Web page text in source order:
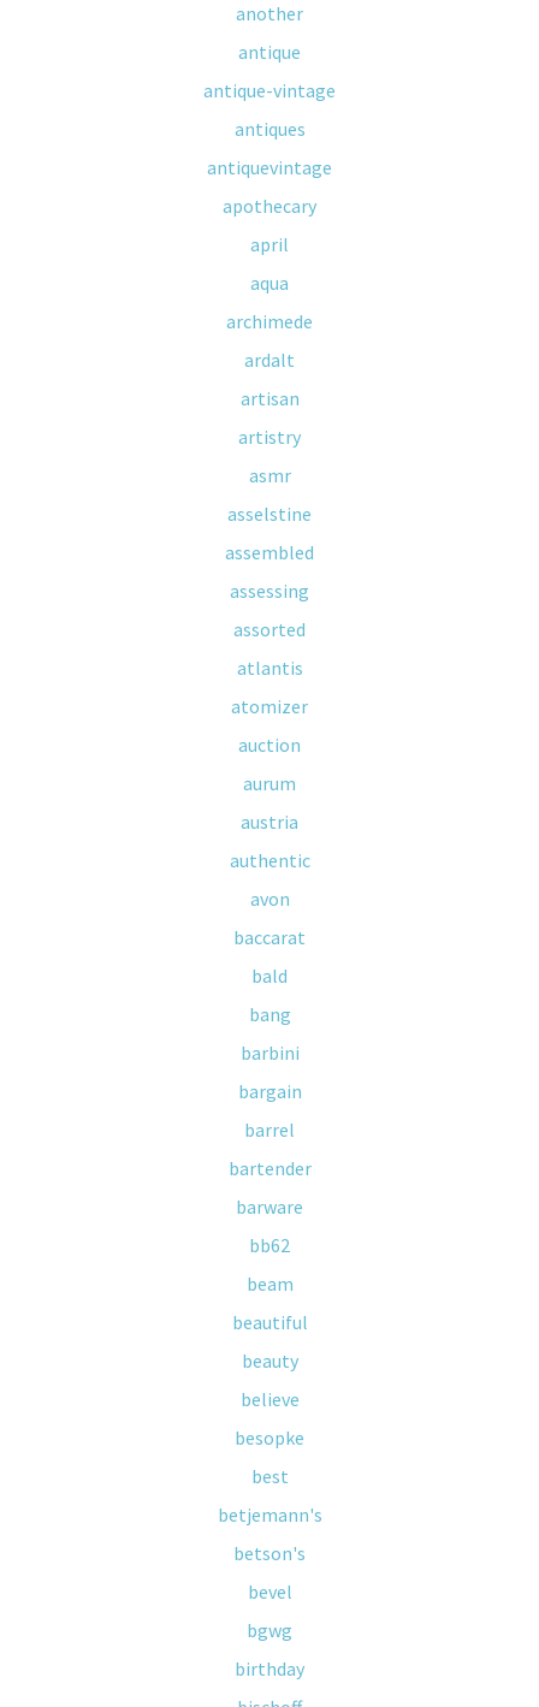
another
antique
antique-vintage
antiques
antiquevintage
apothecary
april
aqua
archimede
ardalt
artisan
artistry
asmr
asselstine
assembled
assessing
assorted
atlantis
atomizer
auction
aurum
austria
authentic
avon
baccarat
bald
bang
barbini
bargain
barrel
bartender
barware
bb62
beam
beautiful
beauty
believe
besopke
best
betjemann's
betson's
bevel
bgwg
birthday